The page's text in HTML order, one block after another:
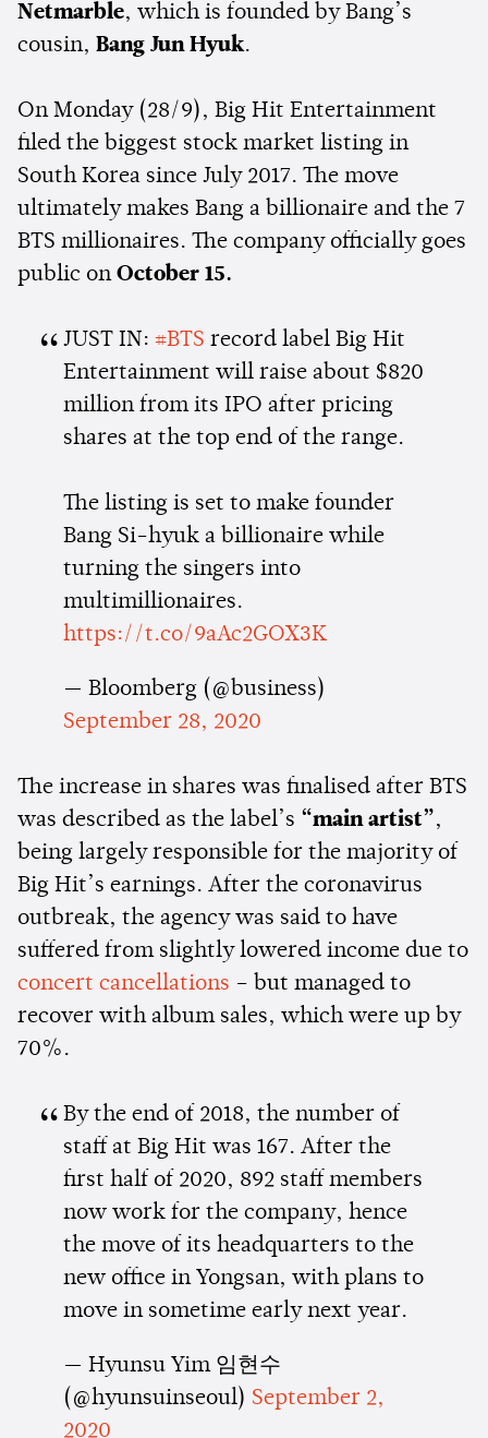
Netmarble, which is founded by Bang’s
cousin, Bang Jun Hyuk.
On Monday (28/9), Big Hit Entertainment
filed the biggest stock market listing in
South Korea since July 2017. The move
ultimately makes Bang a billionaire and the 7
BTS millionaires. The company officially goes
public on October 15.
JUST IN: #BTS record label Big Hit
Entertainment will raise about $820
million from its IPO after pricing
shares at the top end of the range.
The listing is set to make founder
Bang Si-hyuk a billionaire while
turning the singers into
multimillionaires.
https://t.co/9aAc2GOX3K
— Bloomberg (@business)
September 28, 2020
The increase in shares was finalised after BTS
was described as the label’s “main artist”,
being largely responsible for the majority of
Big Hit’s earnings. After the coronavirus
outbreak, the agency was said to have
suffered from slightly lowered income due to
concert cancellations – but managed to
recover with album sales, which were up by
70%.
By the end of 2018, the number of
staff at Big Hit was 167. After the
first half of 2020, 892 staff members
now work for the company, hence
the move of its headquarters to the
new office in Yongsan, with plans to
move in sometime early next year.
— Hyunsu Yim 임현수
(@hyunsuinseoul) September 2,
2020